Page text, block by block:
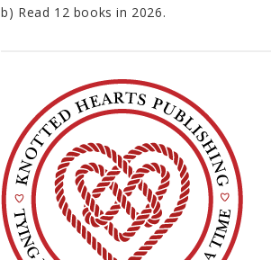
b) Read 12 books in 2026.